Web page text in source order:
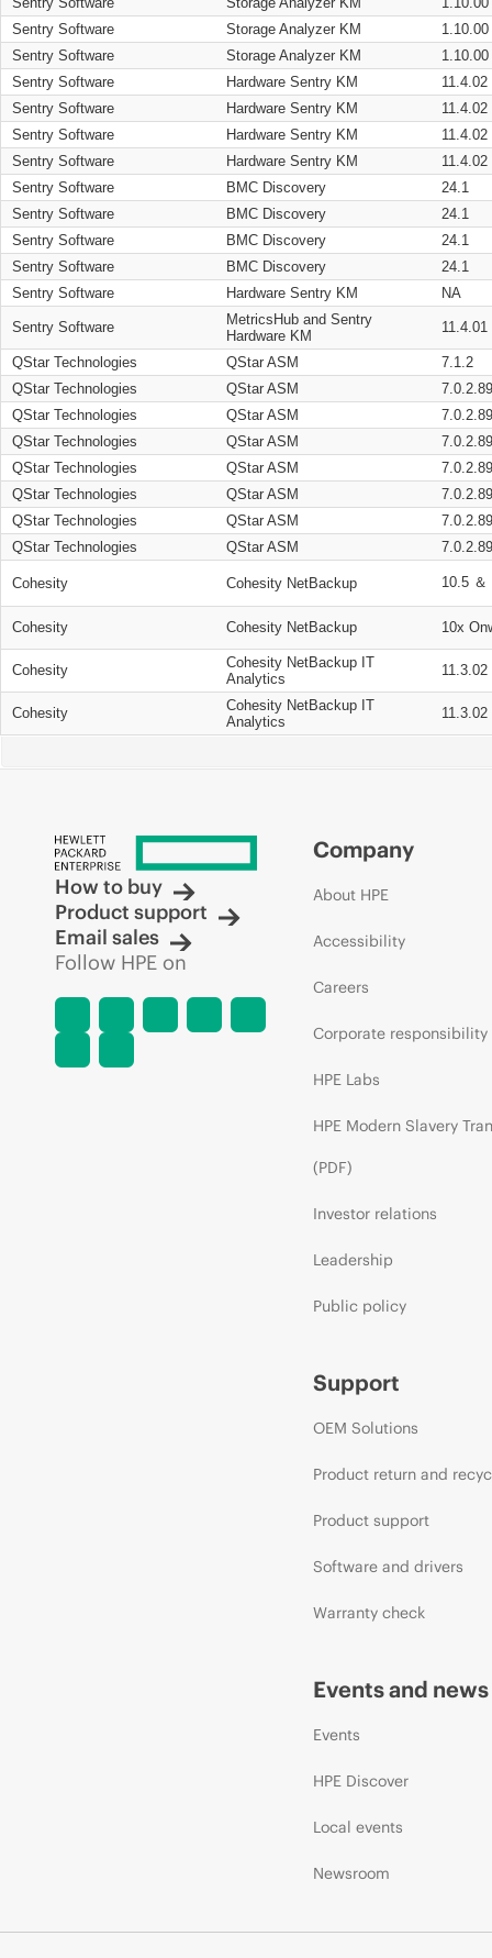
Sentry Software
Storage Analyzer KM
1.10.00
Sentry Software
Storage Analyzer KM
1.10.00
Sentry Software
Hardware Sentry KM
11.4.02
Sentry Software
Hardware Sentry KM
11.4.02
Sentry Software
Hardware Sentry KM
11.4.02
Sentry Software
Hardware Sentry KM
11.4.02
Sentry Software
BMC Discovery
24.1
Sentry Software
BMC Discovery
24.1
Sentry Software
BMC Discovery
24.1
Sentry Software
BMC Discovery
24.1
Sentry Software
Hardware Sentry KM NA
Sentry Software
MetricsHub and Sentry
Hardware KM
11.4.01
QStar Technologies QStar ASM
7.1.2
QStar Technologies
QStar ASM
QStar Technologies
QStar ASM
QStar Technologies
QStar ASM
QStar Technologies
QStar ASM
QStar Technologies
QStar ASM
QStar Technologies
QStar ASM
QStar Technologies
QStar ASM
Cohesity Cohesity NetBackup 10.5 ＆
Cohesity Cohesity NetBackup 10x
Cohesity
Cohesity NetBackup IT
Analytics
11.3.02
Cohesity
Cohesity NetBackup IT
Analytics
11.3.02
How to buy
Product support
Email sales
Follow HPE on
Company
About HPE
Accessibility
Careers
Corporate responsibility
HPE Labs
HPE Modern Slavery
(PDF)
Investor relations
Leadership
Public policy
Support
OEM Solutions
Product return and
Product support
Software and drivers
Warranty check
Events and news
Events
HPE Discover
Local events
Newsroom